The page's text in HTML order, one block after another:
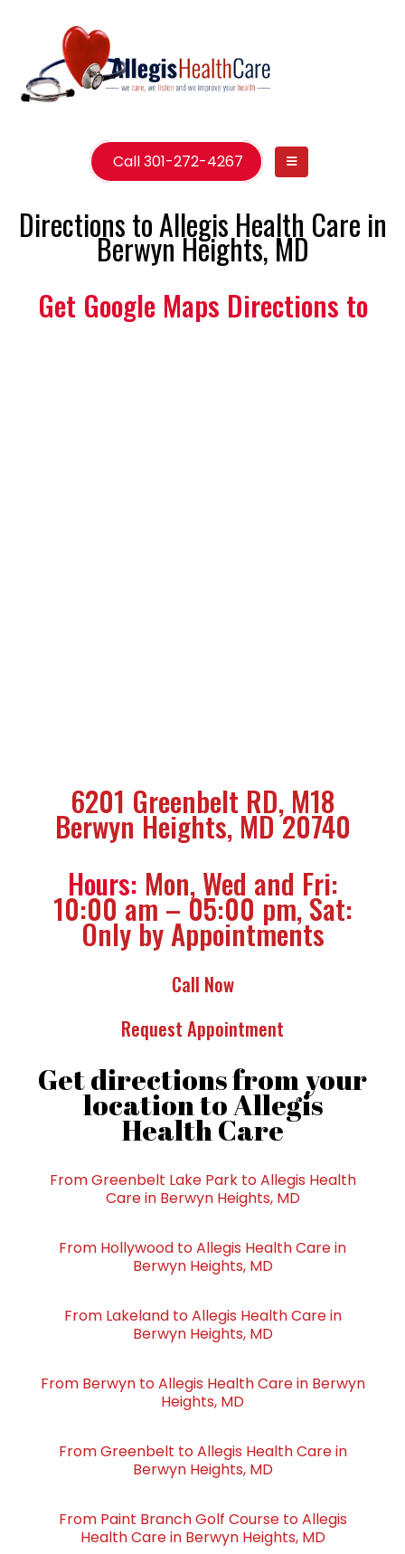
Call 301-272-4267
Directions to Allegis Health Care in
Berwyn Heights, MD
Get Google Maps Directions to
6201 Greenbelt RD, M18
Berwyn Heights, MD 20740
Hours: Mon, Wed and Fri:
10:00 am – 05:00 pm, Sat:
Only by Appointments
Call Now
Request Appointment
Get directions from your
location to Allegis
Health Care
From Greenbelt Lake Park to Allegis Health
Care in Berwyn Heights, MD
From Hollywood to Allegis Health Care in
Berwyn Heights, MD
From Lakeland to Allegis Health Care in
Berwyn Heights, MD
From Berwyn to Allegis Health Care in Berwyn
Heights, MD
From Greenbelt to Allegis Health Care in
Berwyn Heights, MD
From Paint Branch Golf Course to Allegis
Health Care in Berwyn Heights, MD